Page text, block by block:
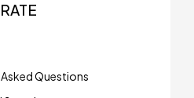
Questions